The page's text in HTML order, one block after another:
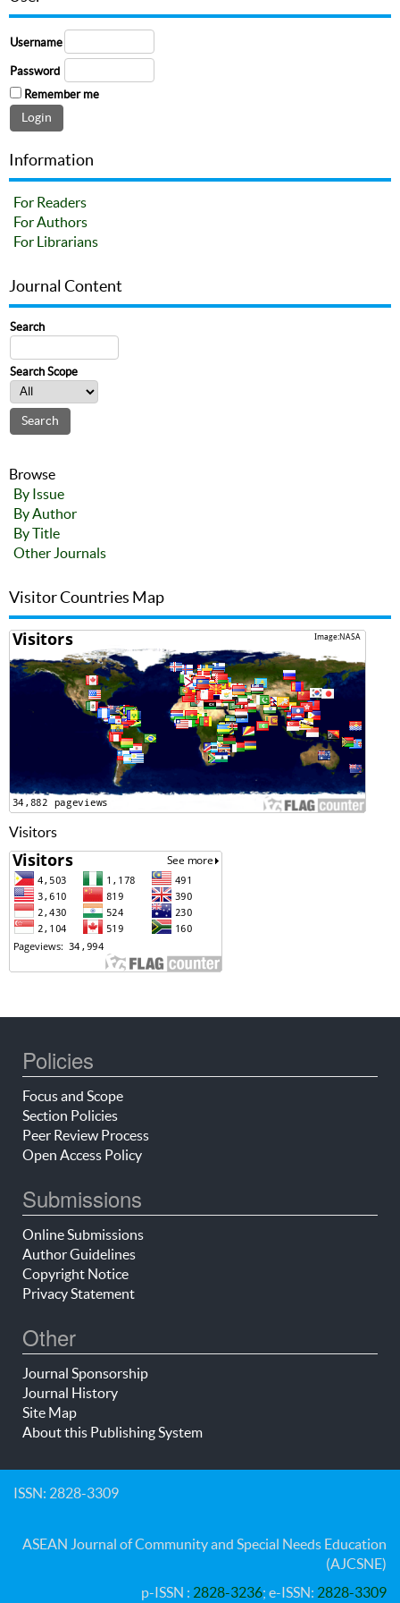
Username
Password
Remember me
Information
For Readers
For Authors
For Librarians
Journal Content
Search
Search Scope
Browse
By Issue
By Author
By Title
Other Journals
Visitor Countries Map
Visitors
Policies
Focus and Scope
Section Policies
Peer Review Process
Open Access Policy
Submissions
Online Submissions
Author Guidelines
Copyright Notice
Privacy Statement
Other
Journal Sponsorship
Journal History
Site Map
About this Publishing System
ISSN: 2828-3309
ASEAN Journal of Community and Special Needs Education
(AJCSNE)
p-ISSN : 2828-3236; e-ISSN: 2828-3309